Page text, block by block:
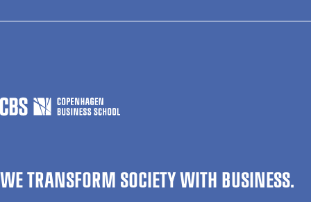
WE TRANSFORM SOCIETY WITH BUSINESS.